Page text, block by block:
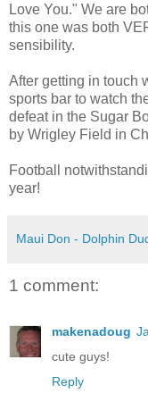
Love You." We are
this one was both
sensibility.
After getting in touch
sports bar to watch
defeat in the Sugar
by Wrigley Field in
Football
year!
Maui Don - Dolphin
1 comment:
makenadoug
cute guys!
Reply